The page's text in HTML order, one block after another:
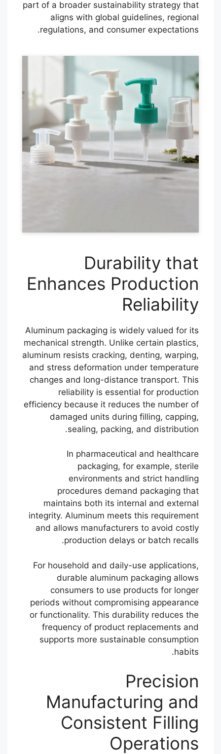
part of a broader sustainability strategy that
aligns with global guidelines, regional
regulations, and consumer expectations.
Durability that
Enhances Production
Reliability
Aluminum packaging is widely valued for its
mechanical strength. Unlike certain plastics,
aluminum resists cracking, denting, warping,
and stress deformation under temperature
changes and long-distance transport. This
reliability is essential for production
efficiency because it reduces the number of
damaged units during filling, capping,
sealing, packing, and distribution.
In pharmaceutical and healthcare
packaging, for example, sterile
environments and strict handling
procedures demand packaging that
maintains both its internal and external
integrity. Aluminum meets this requirement
and allows manufacturers to avoid costly
production delays or batch recalls.
For household and daily-use applications,
durable aluminum packaging allows
consumers to use products for longer
periods without compromising appearance
or functionality. This durability reduces the
frequency of product replacements and
supports more sustainable consumption
habits.
Precision
Manufacturing and
Consistent Filling
Operations